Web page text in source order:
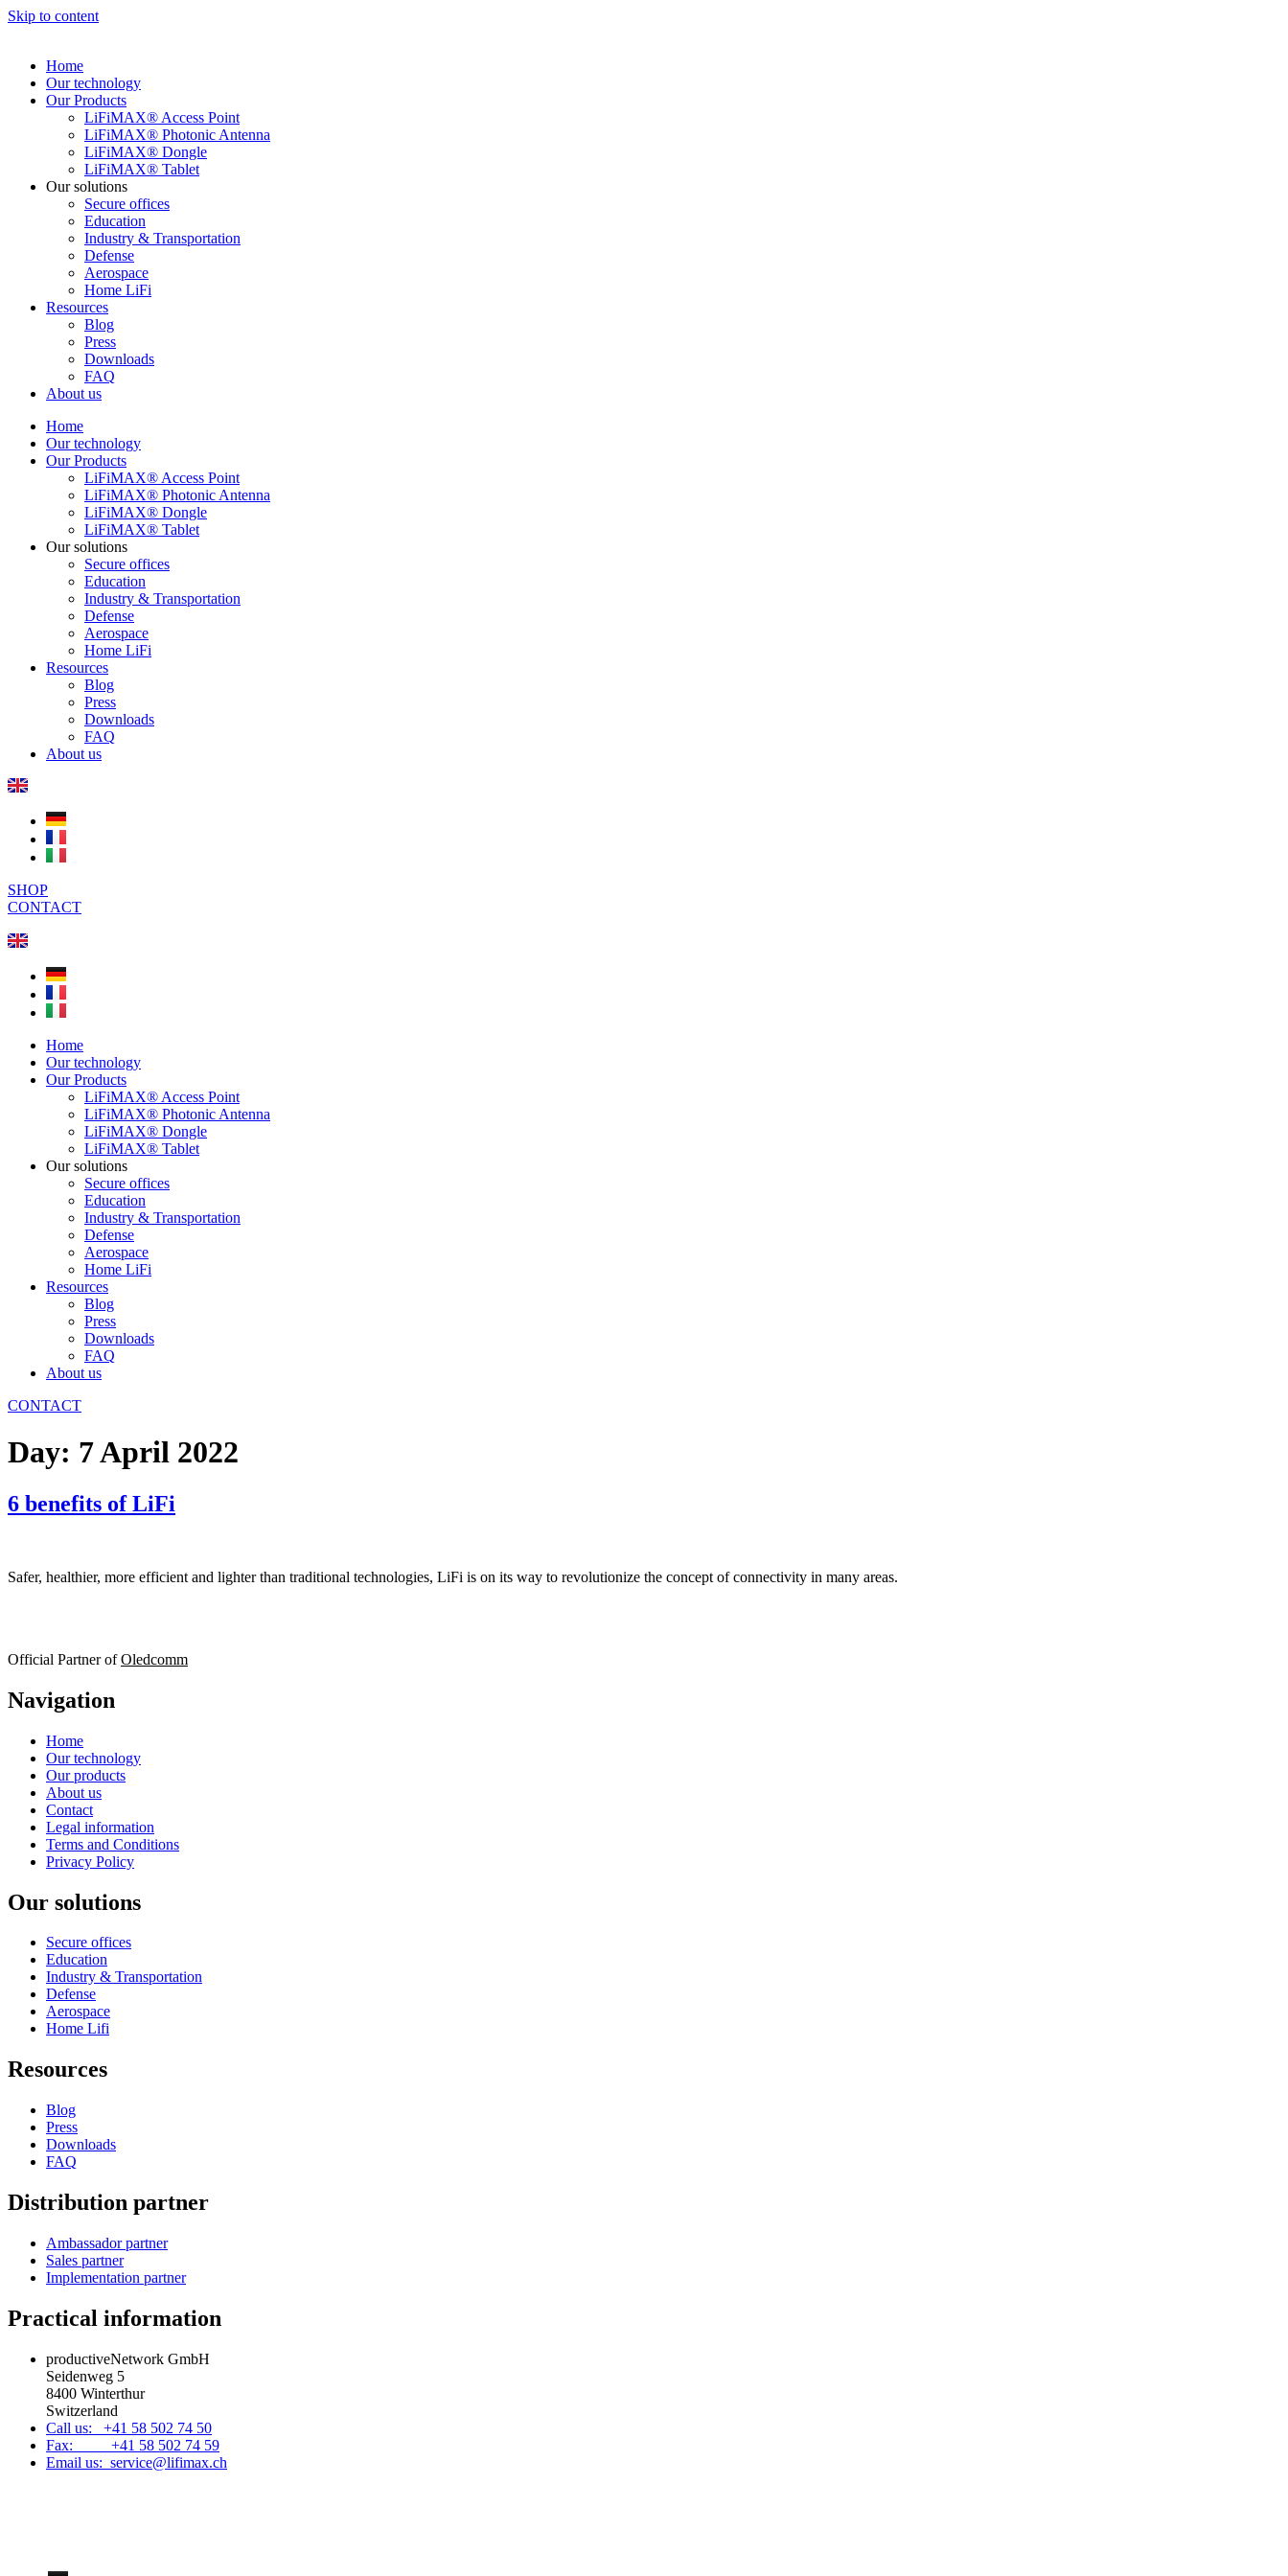
Skip to content
Home
Our technology
Our Products
LiFiMAX® Access Point
LiFiMAX® Photonic Antenna
LiFiMAX® Dongle
LiFiMAX® Tablet
Our solutions
Secure offices
Education
Industry & Transportation
Defense
Aerospace
Home LiFi
Resources
Blog
Press
Downloads
FAQ
About us
Home
Our technology
Our Products
LiFiMAX® Access Point
LiFiMAX® Photonic Antenna
LiFiMAX® Dongle
LiFiMAX® Tablet
Our solutions
Secure offices
Education
Industry & Transportation
Defense
Aerospace
Home LiFi
Resources
Blog
Press
Downloads
FAQ
About us
SHOP
CONTACT
Home
Our technology
Our Products
LiFiMAX® Access Point
LiFiMAX® Photonic Antenna
LiFiMAX® Dongle
LiFiMAX® Tablet
Our solutions
Secure offices
Education
Industry & Transportation
Defense
Aerospace
Home LiFi
Resources
Blog
Press
Downloads
FAQ
About us
CONTACT
Day: 7 April 2022
6 benefits of LiFi
Safer, healthier, more efficient and lighter than traditional technologies, LiFi is on its way to revolutionize the concept of connectivity in many areas.
Official Partner ofOledcomm
Navigation
Home
Our technology
Our products
About us
Contact
Legal information
Terms and Conditions
Privacy Policy
Our solutions
Secure offices
Education
Industry & Transportation
Defense
Aerospace
Home Lifi
Resources
Blog
Press
Downloads
FAQ
Distribution partner
Ambassador partner
Sales partner
Implementation partner
Practical information
productiveNetwork GmbH
Seidenweg 5
8400 Winterthur
Switzerland
Call us: +41 58 502 74 50
Fax: +41 58 502 74 59
Email us: service@lifimax.ch